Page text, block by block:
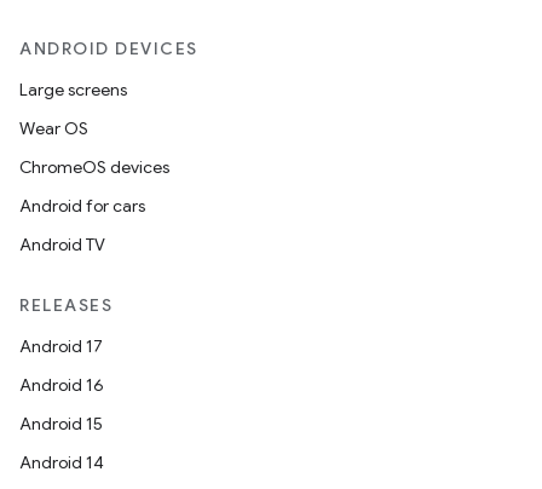
ANDROID DEVICES
Large screens
Wear OS
ChromeOS devices
Android for cars
Android TV
RELEASES
Android 17
Android 16
Android 15
Android 14